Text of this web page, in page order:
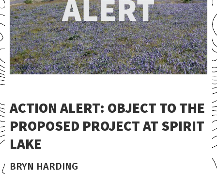
ACTION ALERT: OBJECT TO THE
PROPOSED PROJECT AT SPIRIT
LAKE
BRYN HARDING